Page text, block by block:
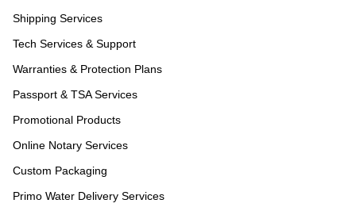
Shipping Services
Tech Services & Support
Warranties & Protection Plans
Passport & TSA Services
Promotional Products
Online Notary Services
Custom Packaging
Primo Water Delivery Services